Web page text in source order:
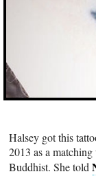
Halsey got this
2013 as a
Buddhist. She told